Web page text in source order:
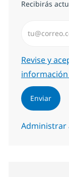
Recibirás
Required
Revise y
Enviar
Administrar